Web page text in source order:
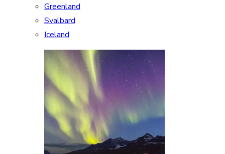
Greenland
Svalbard
Iceland